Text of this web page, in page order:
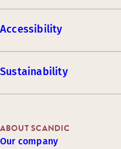
Accessibility
Sustainability
ABOUT SCANDIC
Our company